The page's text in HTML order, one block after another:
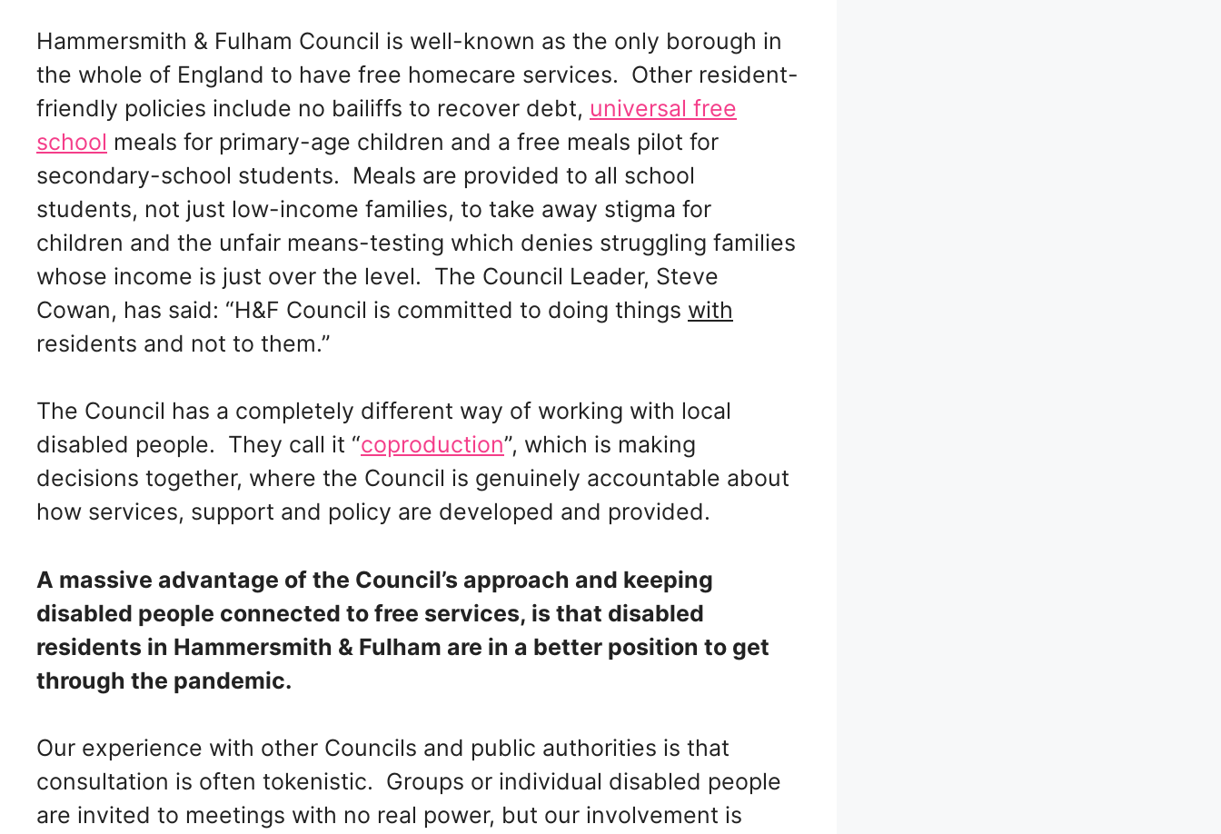
Hammersmith & Fulham Council is well-known as the only borough in
the whole of England to have free homecare services. Other resident-
friendly policies include no bailiffs to recover debt, universal free
school meals for primary-age children and a free meals pilot for
secondary-school students. Meals are provided to all school
students, not just low-income families, to take away stigma for
children and the unfair means-testing which denies struggling families
whose income is just over the level. The Council Leader, Steve
Cowan, has said: “H&F Council is committed to doing things with
residents and not to them.”
The Council has a completely different way of working with local
disabled people. They call it “coproduction”, which is making
decisions together, where the Council is genuinely accountable about
how services, support and policy are developed and provided.
A massive advantage of the Council’s approach and keeping
disabled people connected to free services, is that disabled
residents in Hammersmith & Fulham are in a better position to get
through the pandemic.
Our experience with other Councils and public authorities is that
consultation is often tokenistic. Groups or individual disabled people
are invited to meetings with no real power, but our involvement is